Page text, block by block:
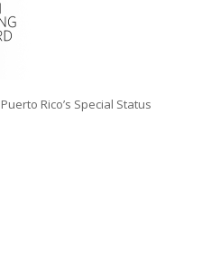
Rico’s Special Status